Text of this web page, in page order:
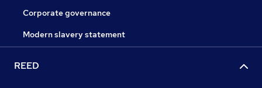
Corporate governance
Modern slavery statement
REED